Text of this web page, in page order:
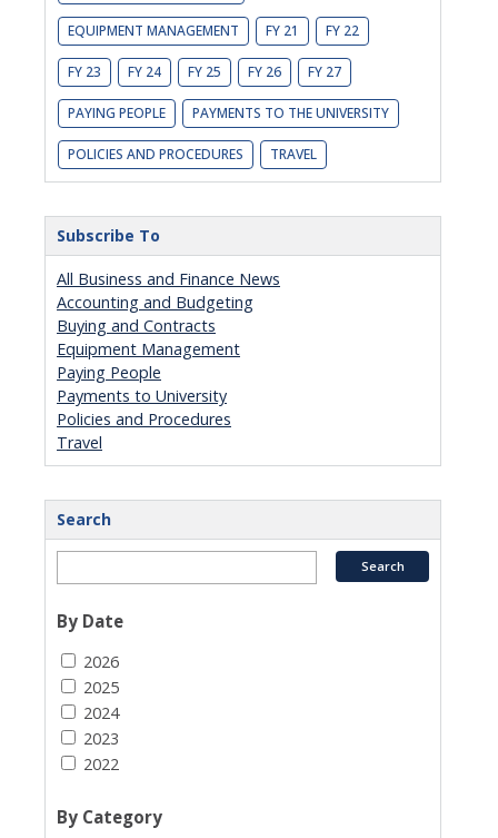
EQUIPMENT MANAGEMENT FY 21 FY 22
FY 23 FY 24 FY 25 FY 26 FY 27
PAYING PEOPLE PAYMENTS TO THE UNIVERSITY
POLICIES AND PROCEDURES TRAVEL
Subscribe To
All Business and Finance News
Accounting and Budgeting
Buying and Contracts
Equipment Management
Paying People
Payments to University
Policies and Procedures
Travel
Search
By Date
2026
2025
2024
2023
2022
By Category